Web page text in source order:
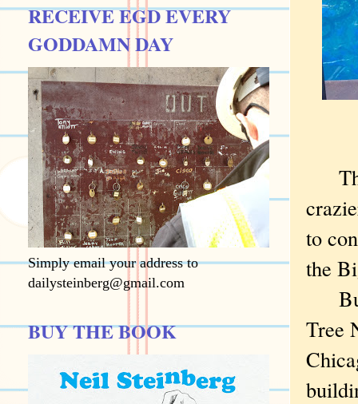
to
the
But
Tree
RECEIVE EGD EVERY
GODDAMN DAY
Simply email your address to
dailysteinberg@gmail.com
BUY THE BOOK